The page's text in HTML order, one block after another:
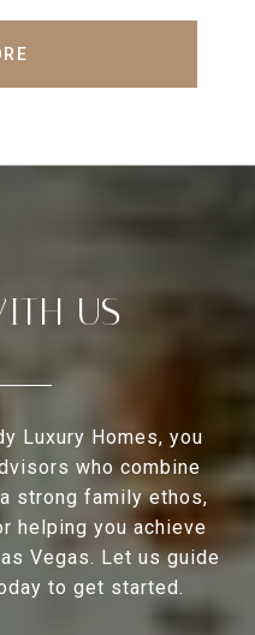
US
Luxury Homes, you
who combine
strong family ethos,
helping you achieve
Vegas. Let us guide
to get started.